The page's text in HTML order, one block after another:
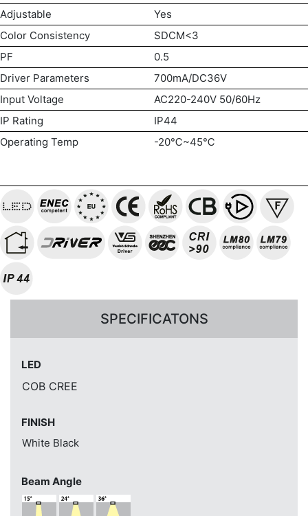
Adjustable
Yes
Color Consistency
SDCM<3
PF
0.5
Driver Parameters
700mA/DC36V
Input Voltage
AC220-240V 50/60Hz
IP Rating
IP44
Operating Temp
-20℃~45℃
SPECIFICATONS
LED
COB CREE
FINISH
White Black
Beam Angle